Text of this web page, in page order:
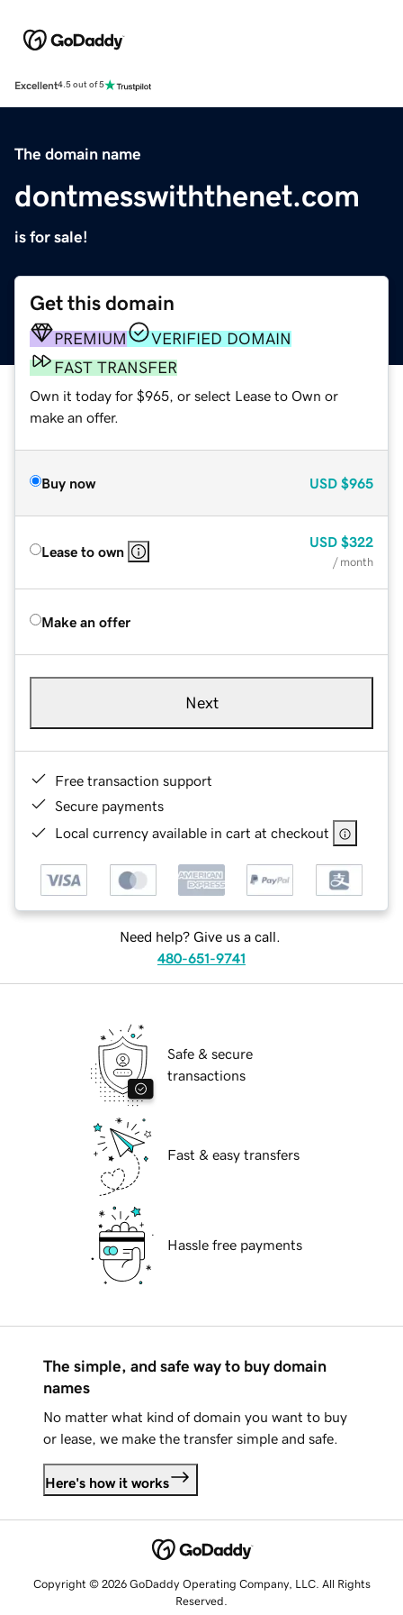
Excellent4.5 out of 5
The domain name
dontmesswiththenet.com
is for sale!
Get this domain
PREMIUM
VERIFIED DOMAIN
FAST TRANSFER
Own it today for $965, or select Lease to Own or
make an offer.
Buy now USD $965
Lease to own
USD $322
/ month
Make an offer
Next
Free transaction support
Secure payments
Local currency available in cart at checkout
Need help? Give us a call.
480-651-9741
Safe & secure
transactions
Fast & easy transfers
Hassle free payments
The simple, and safe way to buy domain
names
No matter what kind of domain you want to buy
or lease, we make the transfer simple and safe.
Here's how it works
Copyright © 2026 GoDaddy Operating Company, LLC. All Rights
Reserved.